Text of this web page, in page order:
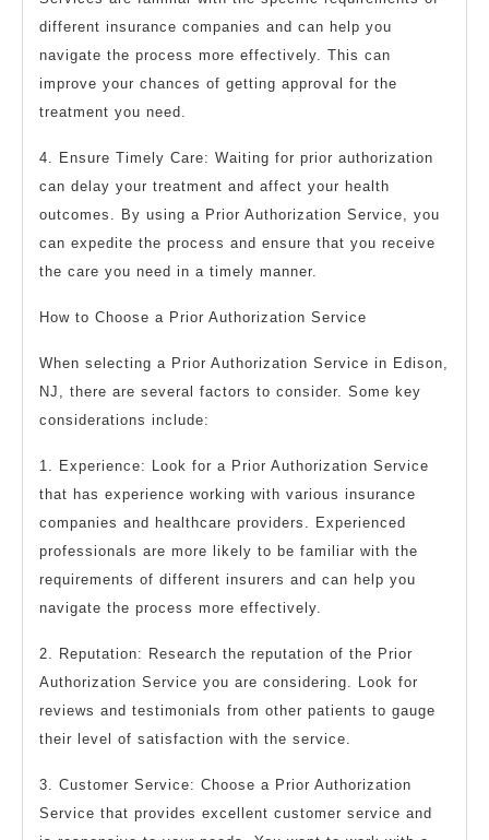
different insurance companies and can help you
navigate the process more effectively. This can
improve your chances of getting approval for the
treatment you need.
4. Ensure Timely Care: Waiting for prior authorization
can delay your treatment and affect your health
outcomes. By using a Prior Authorization Service, you
can expedite the process and ensure that you receive
the care you need in a timely manner.
How to Choose a Prior Authorization Service
When selecting a Prior Authorization Service in Edison,
NJ, there are several factors to consider. Some key
considerations include:
1. Experience: Look for a Prior Authorization Service
that has experience working with various insurance
companies and healthcare providers. Experienced
professionals are more likely to be familiar with the
requirements of different insurers and can help you
navigate the process more effectively.
2. Reputation: Research the reputation of the Prior
Authorization Service you are considering. Look for
reviews and testimonials from other patients to gauge
their level of satisfaction with the service.
3. Customer Service: Choose a Prior Authorization
Service that provides excellent customer service and